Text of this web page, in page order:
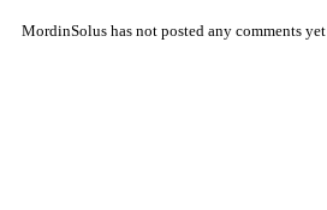
MordinSolus has not posted any comments yet